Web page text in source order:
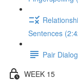
Sentences
Pair
WEEK 15